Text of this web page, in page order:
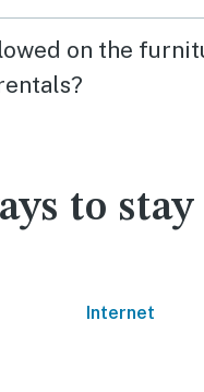
on the
to
Internet